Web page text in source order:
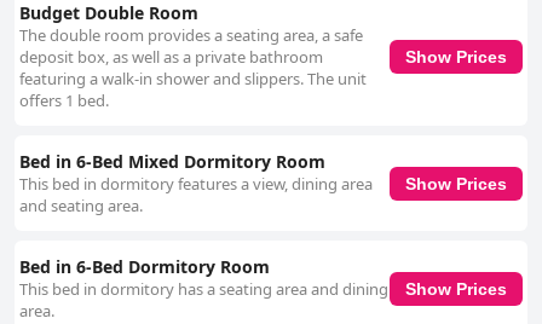
Budget Double Room
The double room provides a seating area, a safe
deposit box, as well as a private bathroom
featuring a walk-in shower and slippers. The unit
offers 1 bed.
Show Prices
Bed in 6-Bed Mixed Dormitory Room
This bed in dormitory features a view, dining area
and seating area.
Show Prices
Bed in 6-Bed Dormitory Room
This bed in dormitory has a seating area and dining
area.
Show Prices